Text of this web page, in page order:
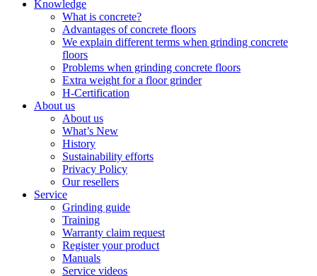
Knowledge
What is concrete?
Advantages of concrete floors
We explain different terms when grinding concrete
floors
Problems when grinding concrete floors
Extra weight for a floor grinder
H-Certification
About us
About us
What’s New
History
Sustainability efforts
Privacy Policy
Our resellers
Service
Grinding guide
Training
Warranty claim request
Register your product
Manuals
Service videos